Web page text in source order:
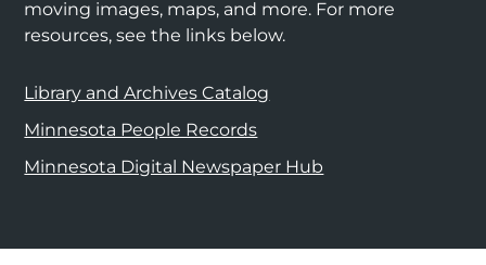
moving images, maps, and more. For more
resources, see the links below.
Library and Archives Catalog
Minnesota People Records
Minnesota Digital Newspaper Hub